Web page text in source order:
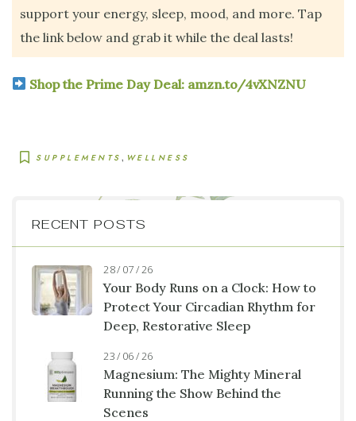
RECENT POSTS
28 / 07 / 26
Your Body Runs on a Clock: How to
Protect Your Circadian Rhythm for
Deep, Restorative Sleep
23 / 06 / 26
Magnesium: The Mighty Mineral
Running the Show Behind the
Scenes
support your energy, sleep, mood, and more. Tap
the link below and grab it while the deal lasts!
Shop the Prime Day Deal: amzn.to/4vXNZNU
SUPPLEMENTS WELLNESS